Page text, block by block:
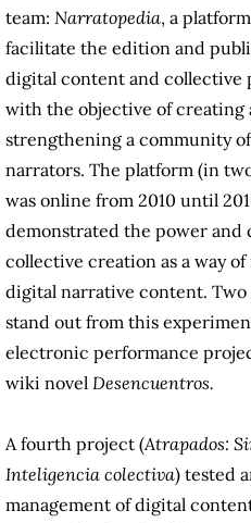
team: Narratopedia, a
facilitate the edition and
digital content and collective
with the objective of creating
strengthening a community
narrators. The platform (in
was online from 2010 until
demonstrated the power and
collective creation as a way of
digital narrative content.
stand out from this
electronic performance
wiki novel Desencuentros.
A fourth project (Atrapados:
Inteligencia colectiva) tested
management of digital